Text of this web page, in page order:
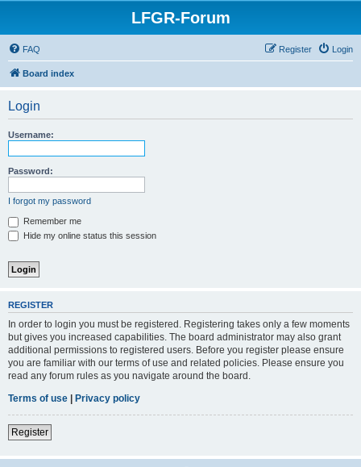
LFGR-Forum
FAQ Login
Register
Board index
Login
Username:
Password:
I forgot my password
Remember me
Hide my online status this session
REGISTER
In order to login you must be registered. Registering takes only a few moments
but gives you increased capabilities. The board administrator may also grant
additional permissions to registered users. Before you register please ensure
you are familiar with our terms of use and related policies. Please ensure you
read any forum rules as you navigate around the board.
Terms of use | Privacy policy
Register